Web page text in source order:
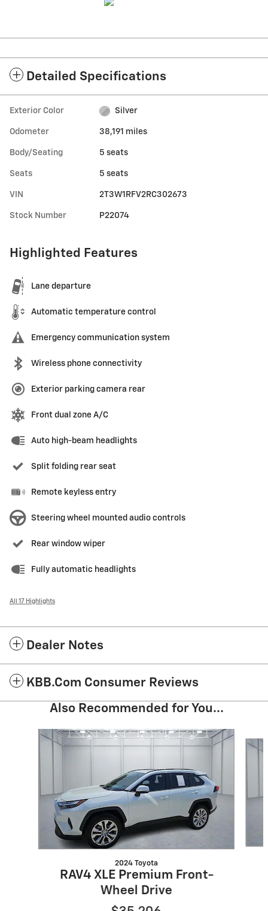
Detailed Specifications
Exterior Color Silver
Odometer 38,191 miles
Body/Seating 5 seats
Seats 5 seats
VIN 2T3W1RFV2RC302673
Stock Number P22074
Highlighted Features
Lane departure
Automatic temperature control
Emergency communication system
Wireless phone connectivity
Exterior parking camera rear
Front dual zone A/C
Auto high-beam headlights
Split folding rear seat
Remote keyless entry
Steering wheel mounted audio controls
Rear window wiper
Fully automatic headlights
All 17 Highlights
Dealer Notes
KBB.com Consumer Reviews
Also Recommended for You...
Slide 1 of 5
2024 Toyota
RAV4 XLE Premium Front-
Wheel Drive